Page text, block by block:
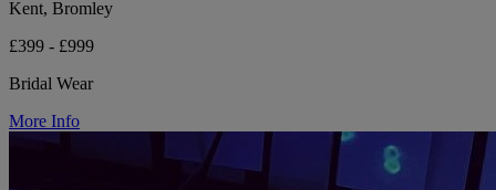
Kent, Bromley
£399 - £999
Bridal Wear
More Info